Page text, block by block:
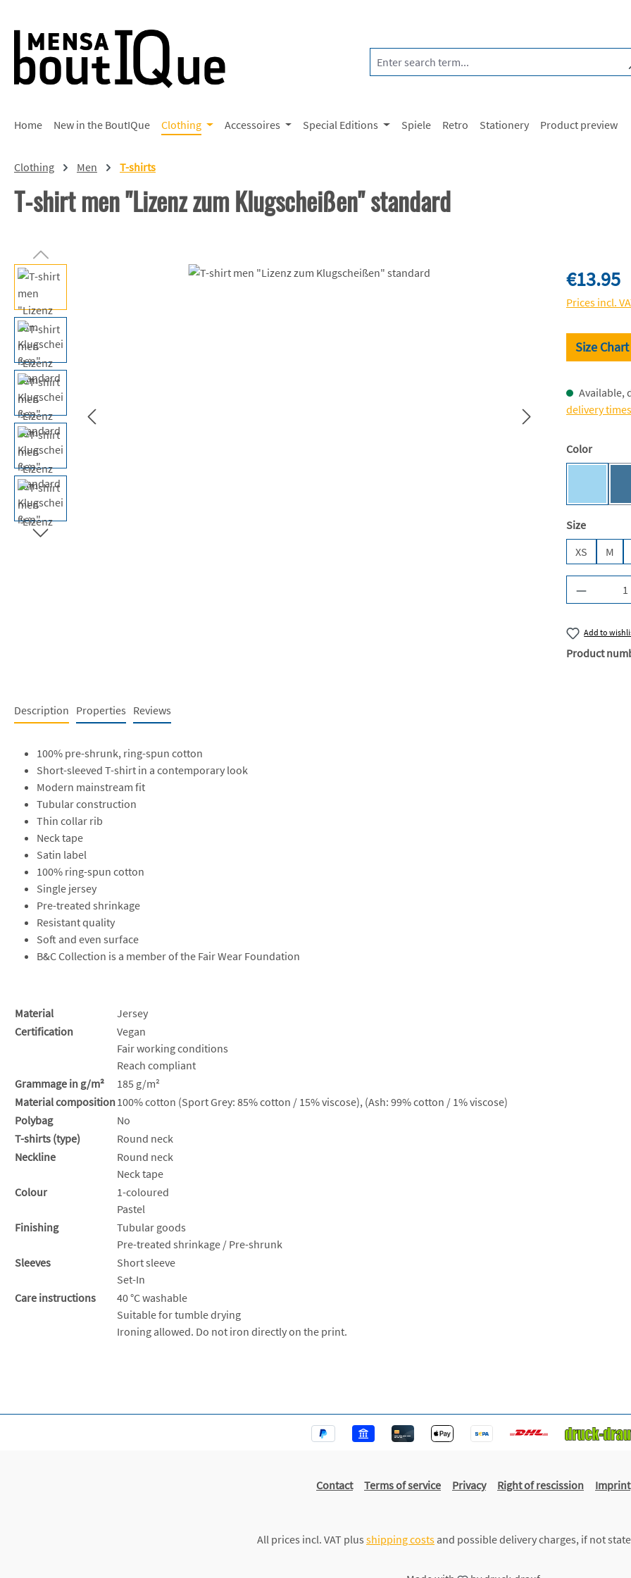
Home New in the BoutIQue Clothing Accessoires Special Editions Spiele Retro Stationery Product preview
Clothing Men T-shirts
T-shirt men "Lizenz zum Klugscheißen" standard
Skip image gallery Regular price:
€13.95
Prices incl.
Size Chart
Available,
delivery times
Select
Color
Select
Size
XS
M
Add to
Product
Description Properties Reviews
100% pre-shrunk, ring-spun cotton
Short-sleeved T-shirt in a contemporary look
Modern mainstream fit
Tubular construction
Thin collar rib
Neck tape
Satin label
100% ring-spun cotton
Single jersey
Pre-treated shrinkage
Resistant quality
Soft and even surface
B&C Collection is a member of the Fair Wear Foundation
Material
Jersey
Certification
Vegan
Fair working conditions
Reach compliant
Grammage in g/m²
185 g/m²
Material composition100% cotton (Sport Grey: 85% cotton / 15% viscose), (Ash: 99% cotton / 1% viscose)
Polybag
No
T-shirts (type)
Round neck
Neckline
Round neck
Neck tape
Colour
1-coloured
Pastel
Finishing
Tubular goods
Pre-treated shrinkage / Pre-shrunk
Sleeves
Short sleeve
Set-In
Care instructions
40 °C washable
Suitable for tumble drying
Ironing allowed. Do not iron directly on the print.
Contact Terms of service Privacy Right of rescission Imprint
All prices incl. VAT plus shipping costs and possible delivery charges, if not